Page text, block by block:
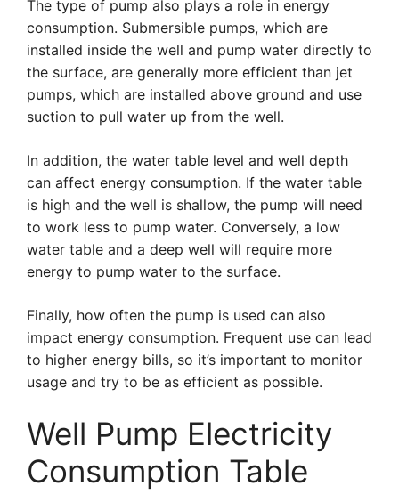
The type of pump also plays a role in energy
consumption. Submersible pumps, which are
installed inside the well and pump water directly to
the surface, are generally more efficient than jet
pumps, which are installed above ground and use
suction to pull water up from the well.
In addition, the water table level and well depth
can affect energy consumption. If the water table
is high and the well is shallow, the pump will need
to work less to pump water. Conversely, a low
water table and a deep well will require more
energy to pump water to the surface.
Finally, how often the pump is used can also
impact energy consumption. Frequent use can lead
to higher energy bills, so it’s important to monitor
usage and try to be as efficient as possible.
Well Pump Electricity
Consumption Table